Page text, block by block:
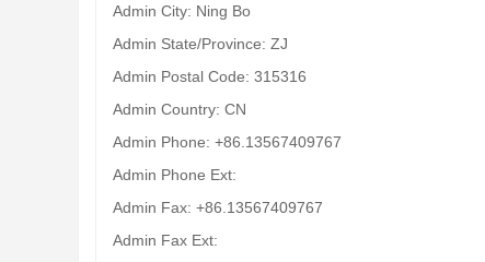
Admin City: Ning Bo
Admin State/Province: ZJ
Admin Postal Code: 315316
Admin Country: CN
Admin Phone: +86.13567409767
Admin Phone Ext:
Admin Fax: +86.13567409767
Admin Fax Ext: